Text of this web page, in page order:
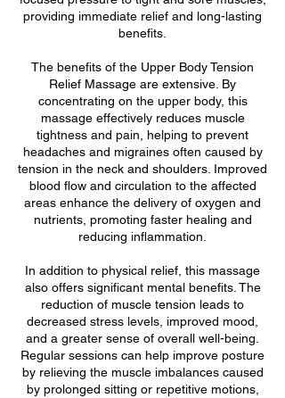
providing immediate relief and long-lasting
benefits.
The benefits of the Upper Body Tension
Relief Massage are extensive. By
concentrating on the upper body, this
massage effectively reduces muscle
tightness and pain, helping to prevent
headaches and migraines often caused by
tension in the neck and shoulders. Improved
blood flow and circulation to the affected
areas enhance the delivery of oxygen and
nutrients, promoting faster healing and
reducing inflammation.
In addition to physical relief, this massage
also offers significant mental benefits. The
reduction of muscle tension leads to
decreased stress levels, improved mood,
and a greater sense of overall well-being.
Regular sessions can help improve posture
by relieving the muscle imbalances caused
by prolonged sitting or repetitive motions,